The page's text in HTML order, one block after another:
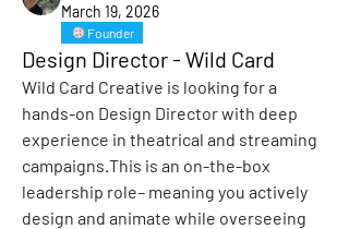
March 19, 2026
Founder
Design Director - Wild Card
Wild Card Creative is looking for a
hands-on Design Director with deep
experience in theatrical and streaming
campaigns.This is an on-the-box
leadership role– meaning you actively
design and animate while overseeing